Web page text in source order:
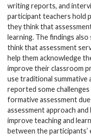
writing reports, and
participant teachers hold
they think that
learning. The findings
think that assessment
help them acknowledge
improve their classroom
use traditional summative
reported some
formative assessment
assessment approach
improve teaching and
between the participants’